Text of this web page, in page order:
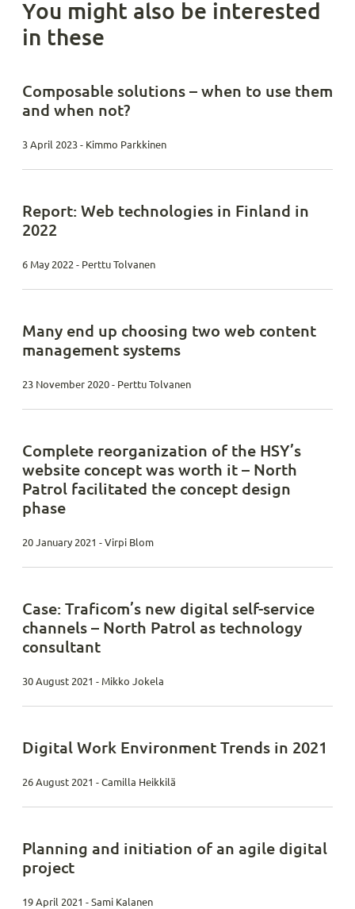
You might also be interested
in these
Composable solutions – when to use them
and when not?
3 April 2023 - Kimmo Parkkinen
Report: Web technologies in Finland in
2022
6 May 2022 - Perttu Tolvanen
Many end up choosing two web content
management systems
23 November 2020 - Perttu Tolvanen
Complete reorganization of the HSY’s
website concept was worth it – North
Patrol facilitated the concept design
phase
20 January 2021 - Virpi Blom
Case: Traficom’s new digital self-service
channels – North Patrol as technology
consultant
30 August 2021 - Mikko Jokela
Digital Work Environment Trends in 2021
26 August 2021 - Camilla Heikkilä
Planning and initiation of an agile digital
project
19 April 2021 - Sami Kalanen